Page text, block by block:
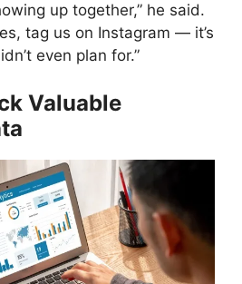
up together,” he said.
tag us on Instagram — it’s
even plan for.”
Valuable